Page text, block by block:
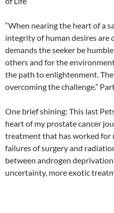
“When nearing the heart of a
integrity of human desires are
demands the seeker be
others and for the
the path to enlightenment.
overcoming the challenge.”
One brief shining: This last
heart of my prostate cancer
treatment that has worked for
failures of surgery and
between androgen
uncertainty, more exotic